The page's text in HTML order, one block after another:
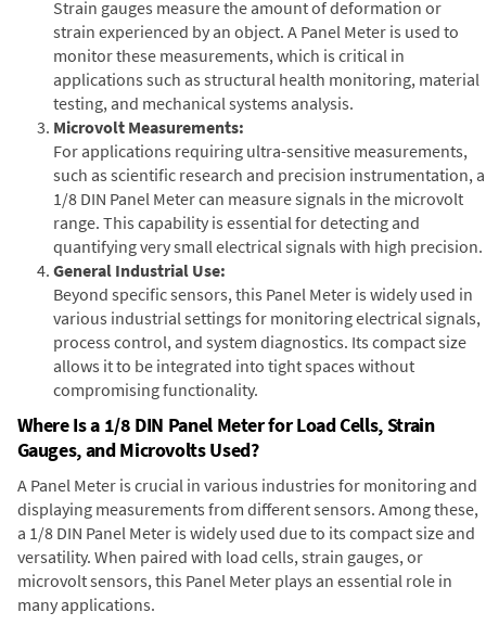
Strain gauges measure the amount of deformation or
strain experienced by an object. A Panel Meter is used to
monitor these measurements, which is critical in
applications such as structural health monitoring, material
testing, and mechanical systems analysis.
Microvolt Measurements:
For applications requiring ultra-sensitive measurements,
such as scientific research and precision instrumentation, a
1/8 DIN Panel Meter can measure signals in the microvolt
range. This capability is essential for detecting and
quantifying very small electrical signals with high precision.
General Industrial Use:
Beyond specific sensors, this Panel Meter is widely used in
various industrial settings for monitoring electrical signals,
process control, and system diagnostics. Its compact size
allows it to be integrated into tight spaces without
compromising functionality.
Where Is a 1/8 DIN Panel Meter for Load Cells, Strain
Gauges, and Microvolts Used?
A Panel Meter is crucial in various industries for monitoring and
displaying measurements from different sensors. Among these,
a 1/8 DIN Panel Meter is widely used due to its compact size and
versatility. When paired with load cells, strain gauges, or
microvolt sensors, this Panel Meter plays an essential role in
many applications.